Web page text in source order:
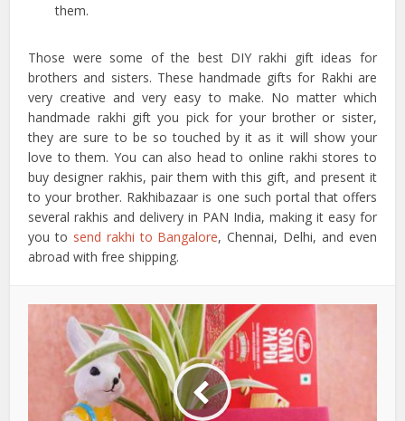
them.
Those were some of the best DIY rakhi gift ideas for
brothers and sisters. These handmade gifts for Rakhi are
very creative and very easy to make. No matter which
handmade rakhi gift you pick for your brother or sister,
they are sure to be so touched by it as it will show your
love to them. You can also head to online rakhi stores to
buy designer rakhis, pair them with this gift, and present it
to your brother. Rakhibazaar is one such portal that offers
several rakhis and delivery in PAN India, making it easy for
you to send rakhi to Bangalore, Chennai, Delhi, and even
abroad with free shipping.